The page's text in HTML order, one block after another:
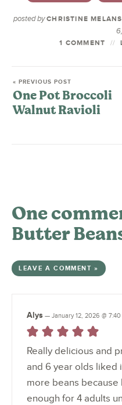
posted by CHRISTINE
1 COMMENT
« PREVIOUS POST
One Pot Broccoli
Walnut Ravioli
One
Butter
LEAVE A COMMENT »
Alys — January 12, 2026 @ 7:40
Really delicious and
and 6 year olds liked
more beans because
enough for 4 adults